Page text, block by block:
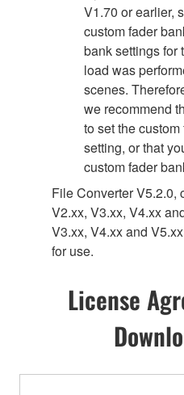
V1.70 or earlier,
custom fader
bank settings for
load was
scenes.
we recommend
to set the
setting, or that
custom fader
File Converter V5.2.0,
V2.xx, V3.xx, V4.xx
V3.xx, V4.xx and
for use.
License